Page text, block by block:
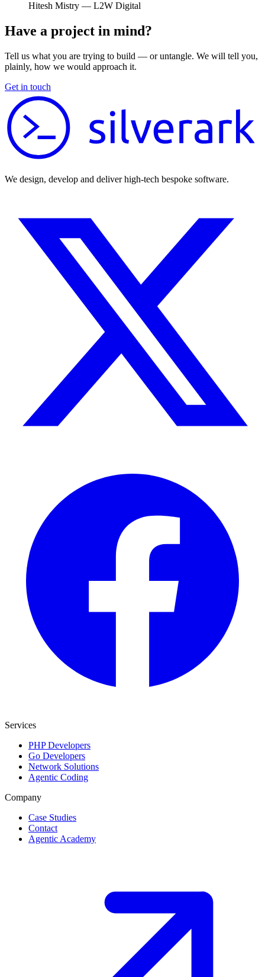
Hitesh Mistry — L2W Digital
Have a project in mind?
Tell us what you are trying to build — or untangle. We will tell you,
plainly, how we would approach it.
Get in touch
We design, develop and deliver high-tech bespoke software.
Services
PHP Developers
Go Developers
Network Solutions
Agentic Coding
Company
Case Studies
Contact
Agentic Academy